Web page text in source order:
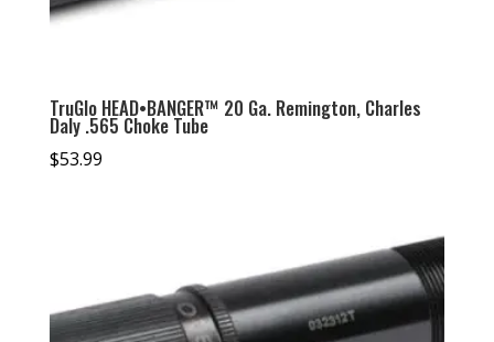
TruGlo HEAD•BANGER™ 20 Ga. Remington, Charles
Daly .565 Choke Tube
$53.99